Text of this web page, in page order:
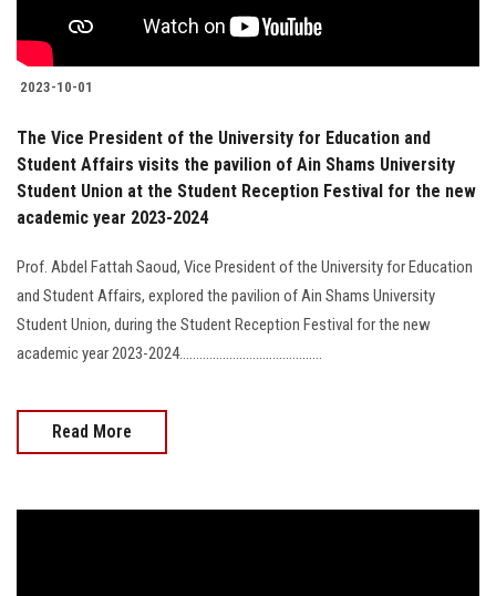
2023-10-01
The Vice President of the University for Education and
Student Affairs visits the pavilion of Ain Shams University
Student Union at the Student Reception Festival for the new
academic year 2023-2024
Prof. Abdel Fattah Saoud, Vice President of the University for Education
and Student Affairs, explored the pavilion of Ain Shams University
Student Union, during the Student Reception Festival for the new
academic year 2023-2024...........................................
Read More